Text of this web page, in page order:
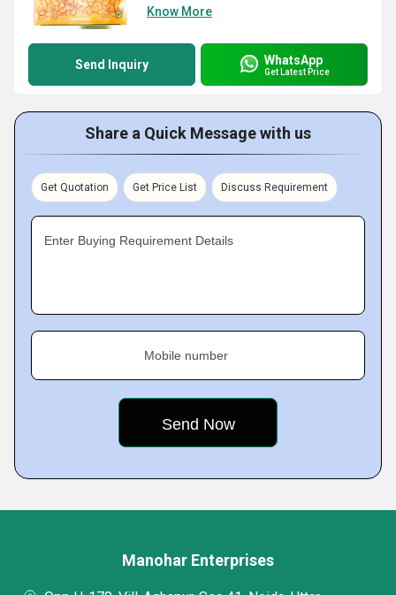
Know More
Send Inquiry WhatsApp
Get Latest Price
Share a Quick Message with us
Get Quotation Get Price List Discuss Requirement
Enter Buying Requirement Details
Mobile number
Manohar Enterprises